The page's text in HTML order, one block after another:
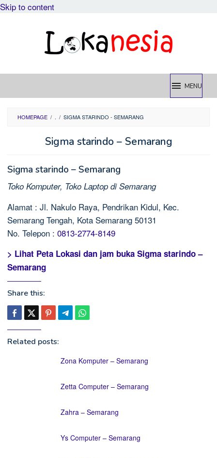
Skip to content
MENU
HOMEPAGE / . / SIGMA STARINDO - SEMARANG
Sigma starindo – Semarang
Sigma starindo – Semarang
Toko Komputer, Toko Laptop di Semarang
Alamat : Jl. Nakulo Raya, Pendrikan Kidul, Kec.
Semarang Tengah, Kota Semarang 50131
No. Telepon : 0813-2774-8149
> Lihat Peta Lokasi dan jam buka Sigma starindo –
Semarang
Share this:
Related posts:
Zona Komputer – Semarang
Zetta Computer – Semarang
Zahra – Semarang
Ys Computer – Semarang